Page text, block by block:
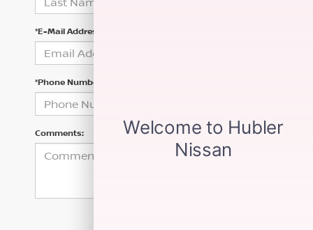
*E-Mail Address
*Phone Number
Comments: